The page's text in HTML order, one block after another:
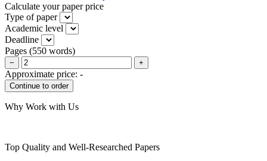
Calculate your paper price
Type of paper
Academic level
Deadline
Pages (550 words)
− +
Approximate price: -
Why Work with Us
Top Quality and Well-Researched Papers